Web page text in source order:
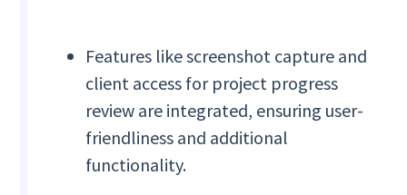
Features like screenshot capture and
client access for project progress
review are integrated, ensuring user-
friendliness and additional
functionality.